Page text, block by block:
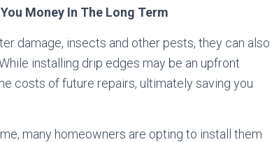
Money In The Long Term
damage, insects and other pests, they can also
installing drip edges may be an upfront
costs of future repairs, ultimately saving you
many homeowners are opting to install them